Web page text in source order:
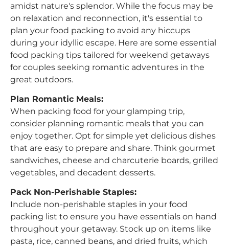
amidst nature's splendor. While the focus may be
on relaxation and reconnection, it's essential to
plan your food packing to avoid any hiccups
during your idyllic escape. Here are some essential
food packing tips tailored for weekend getaways
for couples seeking romantic adventures in the
great outdoors.
Plan Romantic Meals:
When packing food for your glamping trip,
consider planning romantic meals that you can
enjoy together. Opt for simple yet delicious dishes
that are easy to prepare and share. Think gourmet
sandwiches, cheese and charcuterie boards, grilled
vegetables, and decadent desserts.
Pack Non-Perishable Staples:
Include non-perishable staples in your food
packing list to ensure you have essentials on hand
throughout your getaway. Stock up on items like
pasta, rice, canned beans, and dried fruits, which